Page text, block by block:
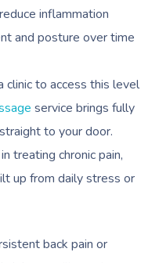
inflammation
and posture over time
clinic to access this level
service brings fully
to your door.
treating chronic pain,
up from daily stress or
back pain or